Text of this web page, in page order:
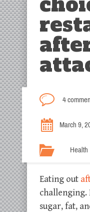
4
March 9,
Health
Eating out
challenging.
sugar, fat,